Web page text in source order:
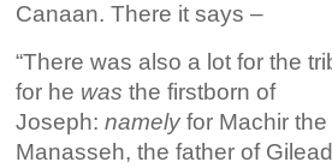
Canaan. There it says –
“There was also a lot for the
for he was the firstborn of
Joseph:namelyfor Machir the
Manasseh, the father of